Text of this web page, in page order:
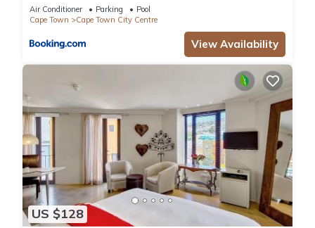
Air Conditioner Parking
Pool
Cape Town
Cape Town City Centre
View Availability
US $128